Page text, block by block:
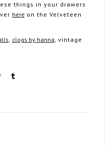
things in your drawers
here on the Velveteen
, clogs by hanna, vintage